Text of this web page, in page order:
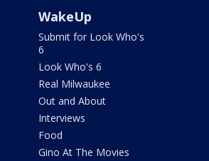
WakeUp
Submit for Look Who's
6
Look Who's 6
Real Milwaukee
Out and About
Interviews
Food
Gino At The Movies